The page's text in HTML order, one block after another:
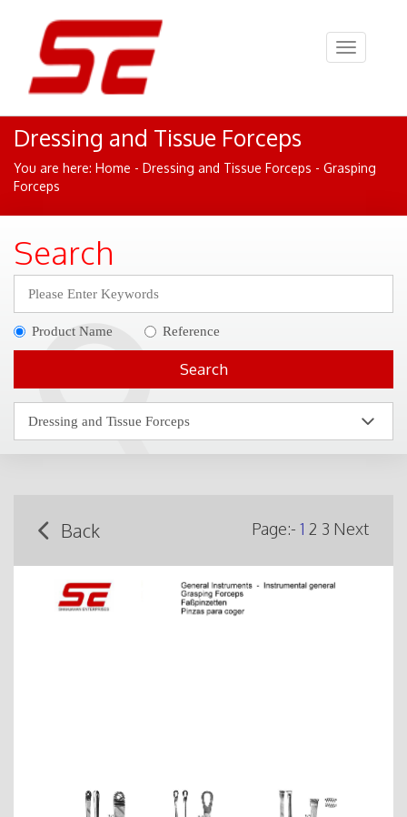
Toggle
navigation
Dressing and Tissue Forceps
You are here: Home - Dressing and Tissue Forceps - Grasping
Forceps
Search
Product Name Reference
Back Page:- 1 2 3 Next